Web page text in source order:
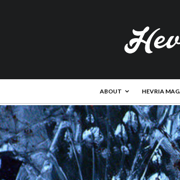
ABOUT HEVRIA